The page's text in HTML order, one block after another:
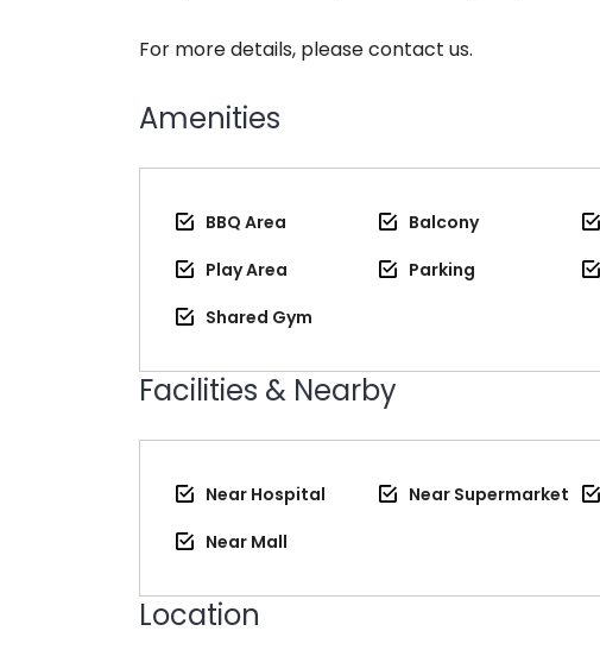
For more details, please contact us.
Amenities
BBQ Area Balcony
Play Area
Parking
Shared Gym
Facilities & Nearby
Near Hospital Near Supermarket
Near Mall
Location